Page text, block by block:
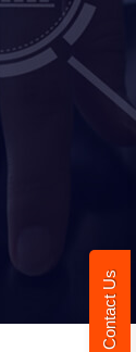
Contact Us